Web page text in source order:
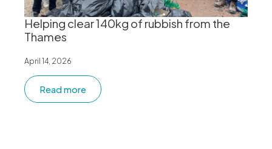
Helping clear 140kg of rubbish from the
Thames
April 14, 2026
Read more